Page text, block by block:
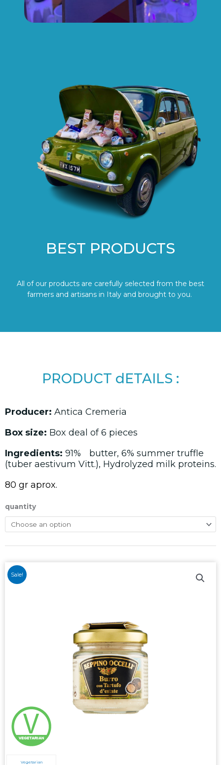
BEST PRODUCTS
All of our products are carefully selected from the best
farmers and artisans in Italy and brought to you.
PRODUCT dETAILS :
Producer: Antica Cremeria
Box size: Box deal of 6 pieces
Ingredients: 91%ﾠbutter, 6% summer truffle
(tuber aestivum Vitt.), Hydrolyzed milk proteins.
80 gr aprox.
quantity
Sale!
Vegetarian